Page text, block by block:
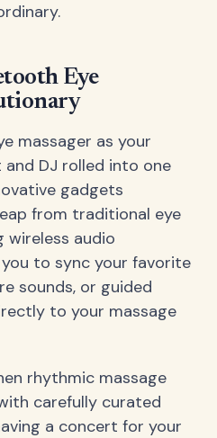
Eye
massager as your
DJ rolled into one
gadgets
from traditional eye
wireless audio
to sync your favorite
sounds, or guided
to your massage
rhythmic massage
carefully curated
a concert for your